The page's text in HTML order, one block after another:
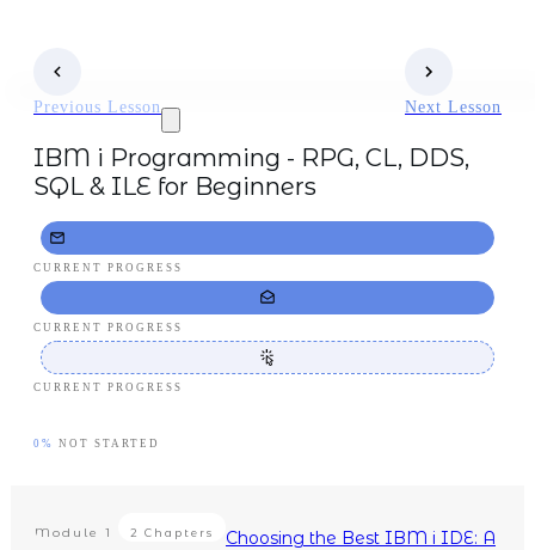
Previous Lesson Next Lesson
IBM i Programming - RPG, CL, DDS,
SQL & ILE for Beginners
CURRENT PROGRESS
CURRENT PROGRESS
CURRENT PROGRESS
0% NOT STARTED
Module 1 2 Chapters
Choosing the Best IBM i IDE: A